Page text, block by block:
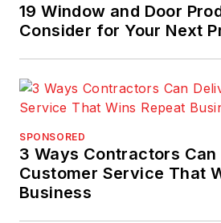
19 Window and Door
Consider for Your Next
SPONSORED
3 Ways Contractors Can
Customer Service That
Business